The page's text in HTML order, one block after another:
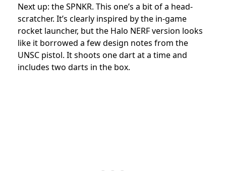
Next up: the SPNKR. This one’s a bit of a head-
scratcher. It’s clearly inspired by the in-game
rocket launcher, but the Halo NERF version looks
like it borrowed a few design notes from the
UNSC pistol. It shoots one dart at a time and
includes two darts in the box.